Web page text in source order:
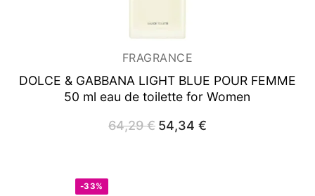
FRAGRANCE
DOLCE & GABBANA LIGHT BLUE POUR FEMME
50 ml eau de toilette for Women
64,29€ Original
price
54,34 €Current
price
-33%